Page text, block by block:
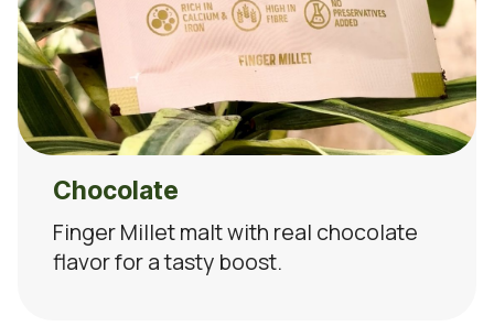
Chocolate
Finger Millet malt with real chocolate
flavor for a tasty boost.